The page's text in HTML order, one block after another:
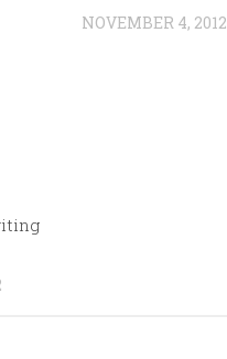
NOVEMBER 4, 2012